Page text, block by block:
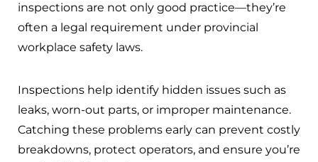
inspections are not only good practice—they’re
often a legal requirement under provincial
workplace safety laws.
Inspections help identify hidden issues such as
leaks, worn-out parts, or improper maintenance.
Catching these problems early can prevent costly
breakdowns, protect operators, and ensure you’re